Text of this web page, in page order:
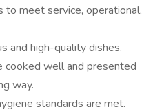
meet service, operational,
and high-quality dishes.
cooked well and presented
way.
standards are met.